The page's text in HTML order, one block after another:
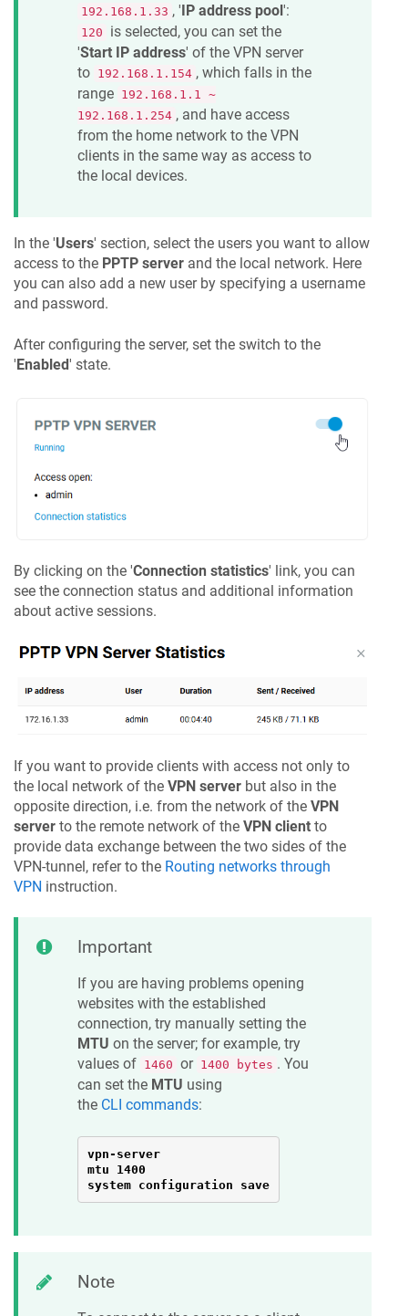
192.168.1.33 , 'IP address pool':
120
is selected, you can set the
'Start IP address' of the VPN server
to 192.168.1.154 , which falls in the
range 192.168.1.1 ~
192.168.1.254 , and have access
from the home network to the VPN
clients in the same way as access to
the local devices.
In the 'Users' section, select the users you want to allow
access to the PPTP server and the local network. Here
you can also add a new user by specifying a username
and password.
After configuring the server, set the switch to the
'Enabled' state.
By clicking on the 'Connection statistics' link, you can
see the connection status and additional information
about active sessions.
If you want to provide clients with access not only to
the local network of the VPN server but also in the
opposite direction, i.e. from the network of the VPN
server to the remote network of the VPN client to
provide data exchange between the two sides of the
VPN-tunnel, refer to the Routing networks through
VPN instruction.
Important
If you are having problems opening
websites with the established
connection, try manually setting the
MTU on the server; for example, try
values of 1460 or 1400 bytes . You
can set the MTU using
the CLI commands:
vpn-server
mtu 1400
system configuration save
Note